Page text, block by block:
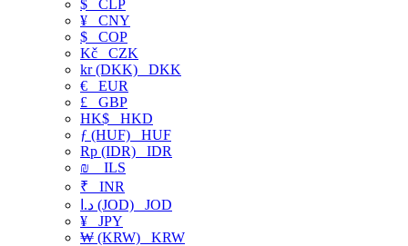
$ CLP
¥ CNY
$ COP
Kč CZK
kr (DKK) DKK
€ EUR
£ GBP
HK$ HKD
ƒ (HUF) HUF
Rp (IDR) IDR
₪
ILS
₹ INR
د.ا (JOD) JOD
¥ JPY
₩ (KRW) KRW